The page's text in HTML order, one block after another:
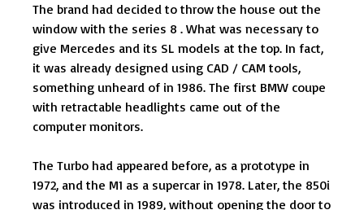
The brand had decided to throw the house out the
window with the series 8 . What was necessary to
give Mercedes and its SL models at the top. In fact,
it was already designed using CAD / CAM tools,
something unheard of in 1986. The first BMW coupe
with retractable headlights came out of the
computer monitors.
The Turbo had appeared before, as a prototype in
1972, and the M1 as a supercar in 1978. Later, the 850i
was introduced in 1989, without opening the door to